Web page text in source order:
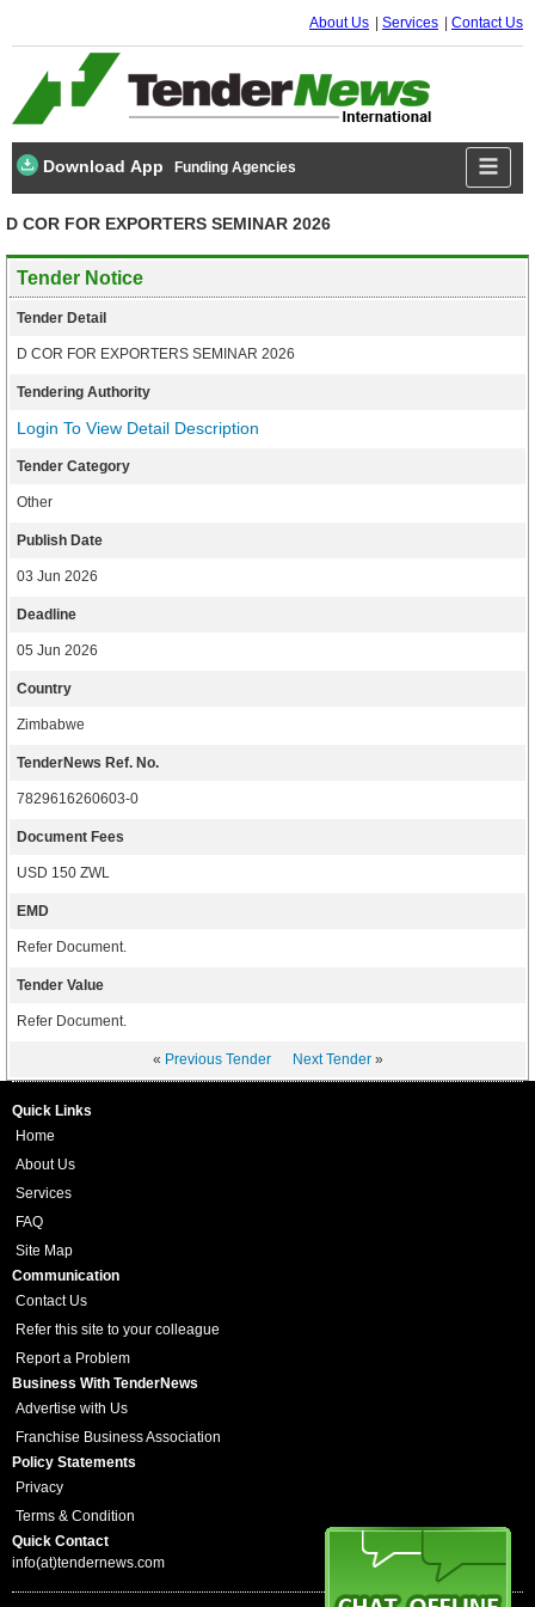
About Us Services Contact Us
Download App Funding Agencies
D COR FOR EXPORTERS SEMINAR 2026
Tender Notice
Tender Detail
D COR FOR EXPORTERS SEMINAR 2026
Tendering Authority
Login To View Detail Description
Tender Category
Other
Publish Date
03 Jun 2026
Deadline
05 Jun 2026
Country
Zimbabwe
TenderNews Ref. No.
7829616260603-0
Document Fees
USD 150 ZWL
EMD
Refer Document.
Tender Value
Refer Document.
« Previous Tender Next Tender»
Quick Links
Home
About Us
Services
FAQ
Site Map
Communication
Contact Us
Refer this site to your colleague
Report a Problem
Business With TenderNews
Advertise with Us
Franchise Business Association
Policy Statements
Privacy
Terms & Condition
Quick Contact
info(at)tendernews.com